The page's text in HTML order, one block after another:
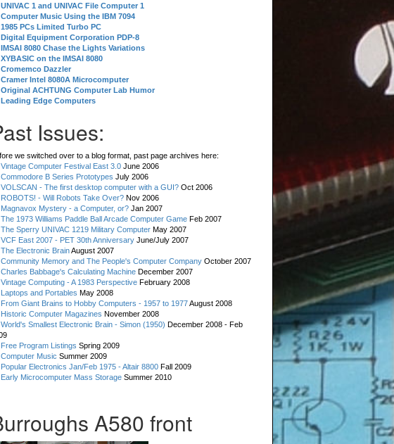
UNIVAC 1 and UNIVAC File Computer 1
Computer Music Using the IBM 7094
1985 PCs Limited Turbo PC
Digital Equipment Corporation PDP-8
IMSAI 8080 Chase the Lights Variations
XYBASIC on the IMSAI 8080
Cromemco Dazzler
Cramer Intel 8080A Microcomputer
Original ACHTUNG Computer Lab Humor
Leading Edge Computers
Issues:
we switched over to a blog format, past page archives here:
Vintage Computer Festival East 3.0 June 2006
Commodore B Series Prototypes July 2006
VOLSCAN - The first desktop computer with a GUI? Oct 2006
ROBOTS! - Will Robots Take Over? Nov 2006
Magnavox Mystery - a Computer, or? Jan 2007
The 1973 Williams Paddle Ball Arcade Computer Game Feb 2007
The Sperry UNIVAC 1219 Military Computer May 2007
VCF East 2007 - PET 30th Anniversary June/July 2007
The Electronic BrainAugust 2007
Community Memory and The People's Computer Company October 2007
Charles Babbage's Calculating Machine December 2007
Vintage Computing - A 1983 Perspective February 2008
Laptops and Portables May 2008
From Giant Brains to Hobby Computers - 1957 to 1977August 2008
Historic Computer Magazines November 2008
World's Smallest Electronic Brain - Simon (1950) December 2008 - Feb
Free Program Listings Spring 2009
Computer Music Summer 2009
Popular Electronics Jan/Feb 1975 - Altair 8800 Fall 2009
Early Microcomputer Mass Storage Summer 2010
A580 front